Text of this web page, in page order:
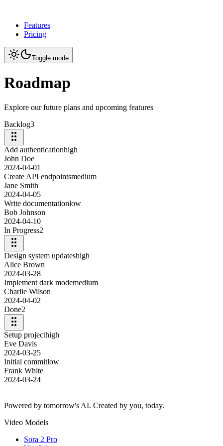
Features
Pricing
Toggle mode
Roadmap
Explore our future plans and upcoming features
Backlog3
Add authenticationhigh
John Doe
2024-04-01
Create API endpointsmedium
Jane Smith
2024-04-05
Write documentationlow
Bob Johnson
2024-04-10
In Progress2
Design system updateshigh
Alice Brown
2024-03-28
Implement dark modemedium
Charlie Wilson
2024-04-02
Done2
Setup projecthigh
Eve Davis
2024-03-25
Initial commitlow
Frank White
2024-03-24
Powered by tomorrow's AI. Created by you, today.
Video Models
Sora 2 Pro